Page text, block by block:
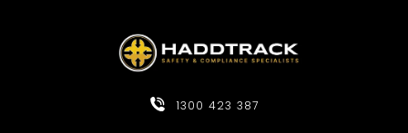
1300 423 387